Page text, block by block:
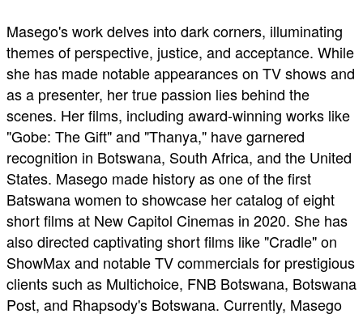
Masego's work delves into dark corners, illuminating
themes of perspective, justice, and acceptance. While
she has made notable appearances on TV shows and
as a presenter, her true passion lies behind the
scenes. Her films, including award-winning works like
"Gobe: The Gift" and "Thanya," have garnered
recognition in Botswana, South Africa, and the United
States. Masego made history as one of the first
Batswana women to showcase her catalog of eight
short films at New Capitol Cinemas in 2020. She has
also directed captivating short films like "Cradle" on
ShowMax and notable TV commercials for prestigious
clients such as Multichoice, FNB Botswana, Botswana
Post, and Rhapsody's Botswana. Currently, Masego